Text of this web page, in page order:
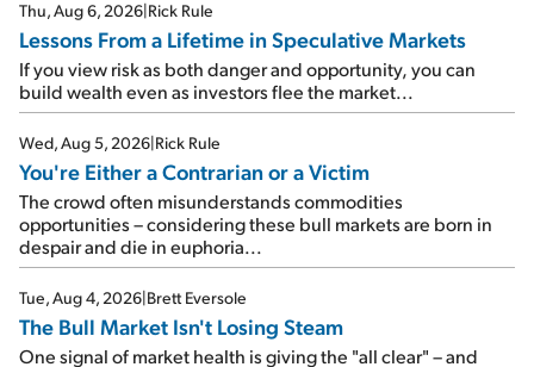
Thu, Aug 6, 2026 Rick Rule
Lessons From a Lifetime in Speculative Markets
If you view risk as both danger and opportunity, you can
build wealth even as investors flee the market...
Wed, Aug 5, 2026 Rick Rule
You're Either a Contrarian or a Victim
The crowd often misunderstands commodities
opportunities – considering these bull markets are born in
despair and die in euphoria...
Tue, Aug 4, 2026 Brett Eversole
The Bull Market Isn't Losing Steam
One signal of market health is giving the "all clear" – and